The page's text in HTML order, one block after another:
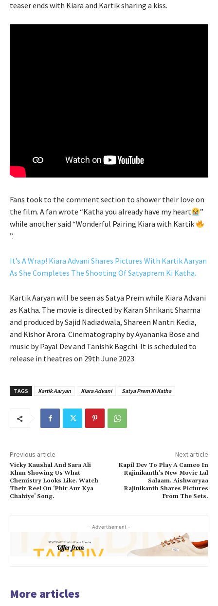
teaser ends with Kiara and Kartik sharing a kiss.
Fans took to the comment section to shower their love on
the film. A fan wrote “Katha you already have my heart
”
while another said “Wonderful Pairing Kiara with Kartik
”.
It’s A Wrap! Kiara Advani Shares Pictures With Kartik Aaryan
As She Completes The Shooting Of Satyaprem Ki Katha.
Kartik Aaryan will be seen as Satya Prem while Kiara Advani
as Katha. The movie is directed by Karan Shrikant Sharma
and produced by Sajid Nadiadwala, Shareen Mantri Kedia,
and Kishor Arora. Cinematography by Ayananka Bose and
music by Payal Dev and Tanishk Bagchi. It is scheduled to
release in theatres on 29th June 2023.
TAGS Kartik Aaryan Kiara Advani Satya Prem Ki Katha
Previous article
Vicky Kaushal And Sara Ali
Khan Showing Us What
Chemistry Looks Like. Watch
Their Reel On ‘Phir Aur Kya
Chahiye’ Song.
Next article
Kapil Dev To Play A Cameo In
Rajinikanth’s New Movie Lal
Salaam. Aishwaryaa
Rajinikanth Shares Pictures
From The Sets.
- Advertisement -
More articles